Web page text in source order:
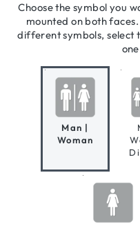
Choose the symbol you
mounted on both
different symbols, select
Man |
Woman